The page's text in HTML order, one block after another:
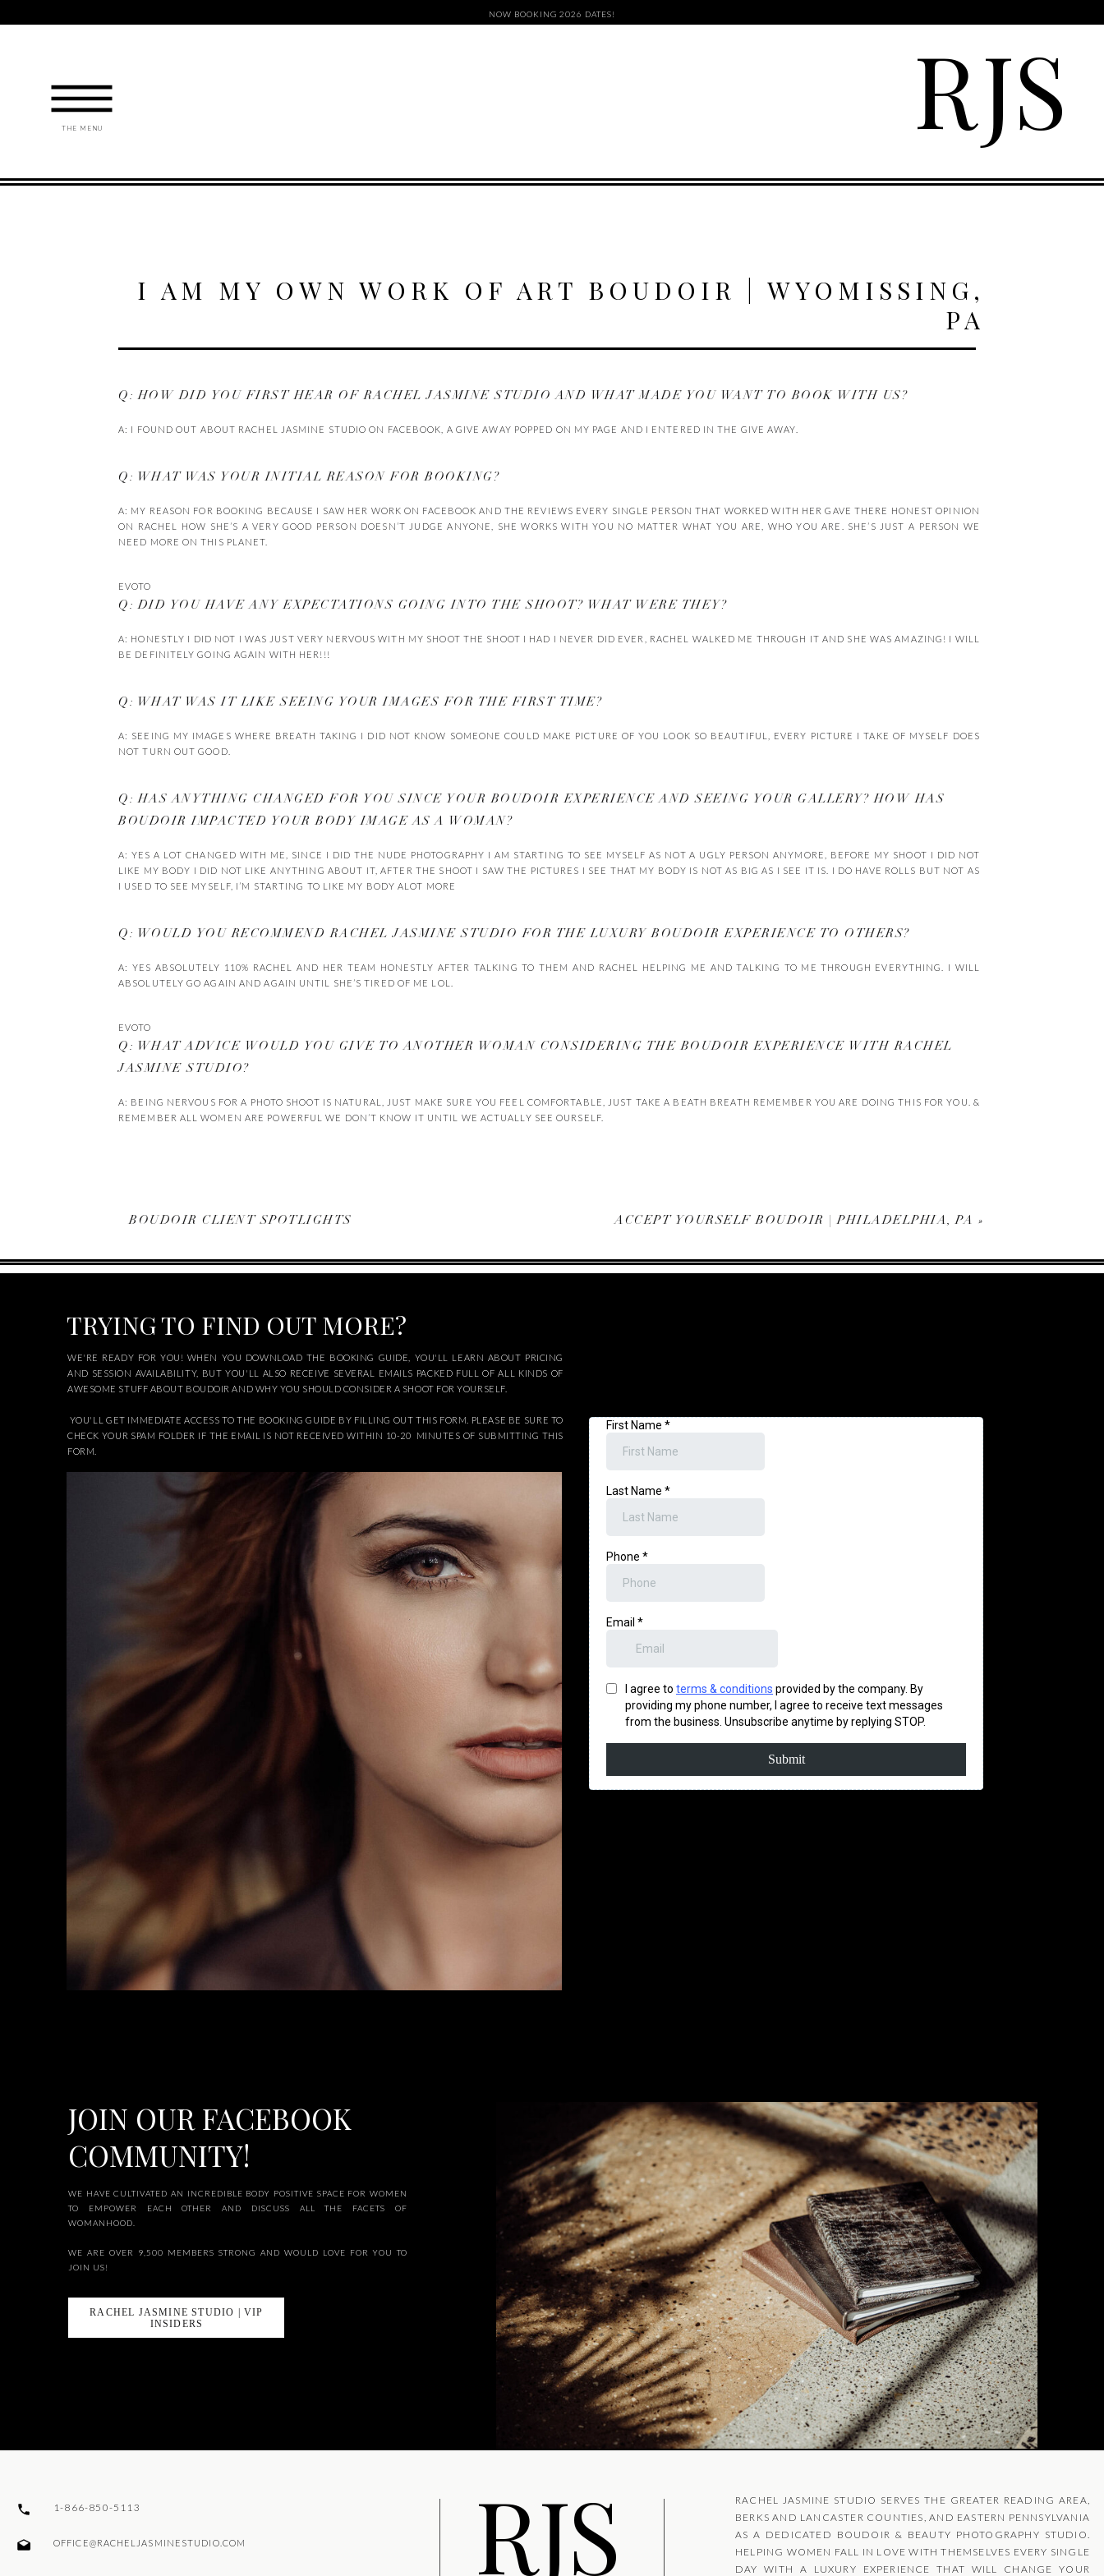
NOW BOOKING 2026 DATES!
RJS
THE MENU
I AM MY OWN WORK OF ART BOUDOIR | WYOMISSING,
PA
Q: HOW DID YOU FIRST HEAR OF RACHEL JASMINE STUDIO AND WHAT MADE YOU WANT TO BOOK WITH US?
A: I FOUND OUT ABOUT RACHEL JASMINE STUDIO ON FACEBOOK, A GIVE AWAY POPPED ON MY PAGE AND I ENTERED IN THE GIVE AWAY.
Q: WHAT WAS YOUR INITIAL REASON FOR BOOKING?
A: MY REASON FOR BOOKING BECAUSE I SAW HER WORK ON FACEBOOK AND THE REVIEWS EVERY SINGLE PERSON THAT WORKED WITH HER GAVE THERE HONEST OPINION
ON RACHEL HOW SHE’S A VERY GOOD PERSON DOESN’T JUDGE ANYONE, SHE WORKS WITH YOU NO MATTER WHAT YOU ARE, WHO YOU ARE. SHE’S JUST A PERSON WE
NEED MORE ON THIS PLANET.
EVOTO
Q: DID YOU HAVE ANY EXPECTATIONS GOING INTO THE SHOOT? WHAT WERE THEY?
A: HONESTLY I DID NOT I WAS JUST VERY NERVOUS WITH MY SHOOT THE SHOOT I HAD I NEVER DID EVER, RACHEL WALKED ME THROUGH IT AND SHE WAS AMAZING! I WILL
BE DEFINITELY GOING AGAIN WITH HER!!!
Q: WHAT WAS IT LIKE SEEING YOUR IMAGES FOR THE FIRST TIME?
A: SEEING MY IMAGES WHERE BREATH TAKING I DID NOT KNOW SOMEONE COULD MAKE PICTURE OF YOU LOOK SO BEAUTIFUL, EVERY PICTURE I TAKE OF MYSELF DOES
NOT TURN OUT GOOD.
Q: HAS ANYTHING CHANGED FOR YOU SINCE YOUR BOUDOIR EXPERIENCE AND SEEING YOUR GALLERY? HOW HAS
BOUDOIR IMPACTED YOUR BODY IMAGE AS A WOMAN?
A: YES A LOT CHANGED WITH ME, SINCE I DID THE NUDE PHOTOGRAPHY I AM STARTING TO SEE MYSELF AS NOT A UGLY PERSON ANYMORE, BEFORE MY SHOOT I DID NOT
LIKE MY BODY I DID NOT LIKE ANYTHING ABOUT IT, AFTER THE SHOOT I SAW THE PICTURES I SEE THAT MY BODY IS NOT AS BIG AS I SEE IT IS. I DO HAVE ROLLS BUT NOT AS
I USED TO SEE MYSELF, I’M STARTING TO LIKE MY BODY ALOT MORE
Q: WOULD YOU RECOMMEND RACHEL JASMINE STUDIO FOR THE LUXURY BOUDOIR EXPERIENCE TO OTHERS?
A: YES ABSOLUTELY 110% RACHEL AND HER TEAM HONESTLY AFTER TALKING TO THEM AND RACHEL HELPING ME AND TALKING TO ME THROUGH EVERYTHING. I WILL
ABSOLUTELY GO AGAIN AND AGAIN UNTIL SHE’S TIRED OF ME LOL.
EVOTO
Q: WHAT ADVICE WOULD YOU GIVE TO ANOTHER WOMAN CONSIDERING THE BOUDOIR EXPERIENCE WITH RACHEL
JASMINE STUDIO?
A: BEING NERVOUS FOR A PHOTO SHOOT IS NATURAL, JUST MAKE SURE YOU FEEL COMFORTABLE, JUST TAKE A BEATH BREATH REMEMBER YOU ARE DOING THIS FOR YOU. &
REMEMBER ALL WOMEN ARE POWERFUL WE DON’T KNOW IT UNTIL WE ACTUALLY SEE OURSELF.
BOUDOIR CLIENT SPOTLIGHTS ACCEPT YOURSELF BOUDOIR | PHILADELPHIA, PA »
WE'RE READY FOR YOU! WHEN YOU DOWNLOAD THE BOOKING GUIDE, YOU'LL LEARN ABOUT PRICING
AND SESSION AVAILABILITY, BUT YOU'LL ALSO RECEIVE SEVERAL EMAILS PACKED FULL OF ALL KINDS OF
AWESOME STUFF ABOUT BOUDOIR AND WHY YOU SHOULD CONSIDER A SHOOT FOR YOURSELF.
YOU'LL GET IMMEDIATE ACCESS TO THE BOOKING GUIDE BY FILLING OUT THIS FORM. PLEASE BE SURE TO
CHECK YOUR SPAM FOLDER IF THE EMAIL IS NOT RECEIVED WITHIN 10-20 MINUTES OF SUBMITTING THIS
FORM.
TRYING TO FIND OUT MORE?
JOIN OUR FACEBOOK
COMMUNITY!
WE HAVE CULTIVATED AN INCREDIBLE BODY POSITIVE SPACE FOR WOMEN
TO EMPOWER EACH OTHER AND DISCUSS ALL THE FACETS OF
WOMANHOOD.
WE ARE OVER 9,500 MEMBERS STRONG AND WOULD LOVE FOR YOU TO
JOIN US!
RACHEL JASMINE STUDIO | VIP
INSIDERS
1-866-850-5113
OFFICE@RACHELJASMINESTUDIO.COM RJS
RACHEL JASMINE STUDIO SERVES THE GREATER READING AREA,
BERKS AND LANCASTER COUNTIES, AND EASTERN PENNSYLVANIA
AS A DEDICATED BOUDOIR & BEAUTY PHOTOGRAPHY STUDIO.
HELPING WOMEN FALL IN LOVE WITH THEMSELVES EVERY SINGLE
DAY WITH A LUXURY EXPERIENCE THAT WILL CHANGE YOUR